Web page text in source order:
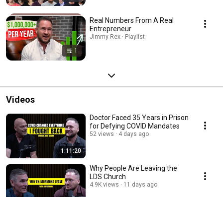
1
Real Numbers From A Real
Entrepreneur
Jimmy Rex · Playlist
Videos
1:11:20
Doctor Faced 35 Years in Prison
for Defying COVID Mandates
52 views 4 days ago
Why People Are Leaving the
LDS Church
4.9K views 11 days ago